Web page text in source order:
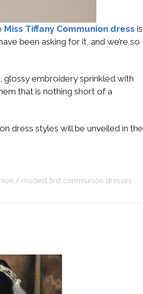
Miss Tiffany Communion dress is
been asking for it, and we’re so
glossy embroidery sprinkled with
that is nothing short of a
dress styles will be unveiled in the
modest first communion dresses